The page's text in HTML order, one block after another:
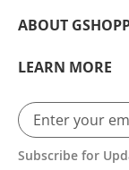
ABOUT
LEARN MORE
Subscribe for